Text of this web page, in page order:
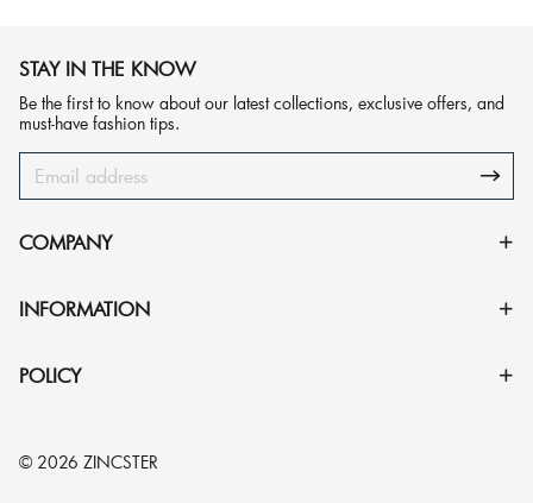
STAY IN THE KNOW
Be the first to know about our latest collections, exclusive offers, and
must-have fashion tips.
COMPANY
INFORMATION
POLICY
© 2026 ZINCSTER